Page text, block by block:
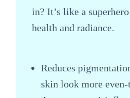
in? It’s like a
health and radiance.
Reduces
skin look more even-